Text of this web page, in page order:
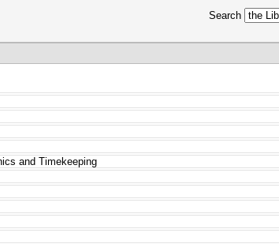
Search
and Timekeeping